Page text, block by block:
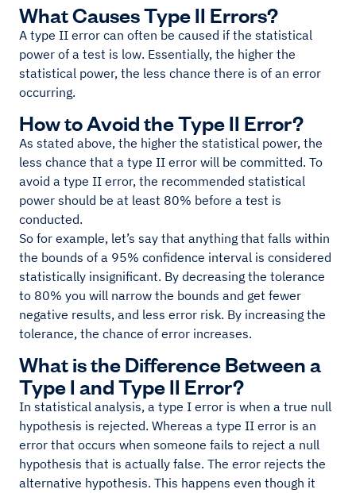
What Causes Type II Errors?
A type II error can often be caused if the statistical
power of a test is low. Essentially, the higher the
statistical power, the less chance there is of an error
occurring.
How to Avoid the Type II Error?
As stated above, the higher the statistical power, the
less chance that a type II error will be committed. To
avoid a type II error, the recommended statistical
power should be at least 80% before a test is
conducted.
So for example, let’s say that anything that falls within
the bounds of a 95% confidence interval is considered
statistically insignificant. By decreasing the tolerance
to 80% you will narrow the bounds and get fewer
negative results, and less error risk. By increasing the
tolerance, the chance of error increases.
What is the Difference Between a
Type I and Type II Error?
In statistical analysis, a type I error is when a true null
hypothesis is rejected. Whereas a type II error is an
error that occurs when someone fails to reject a null
hypothesis that is actually false. The error rejects the
alternative hypothesis. This happens even though it